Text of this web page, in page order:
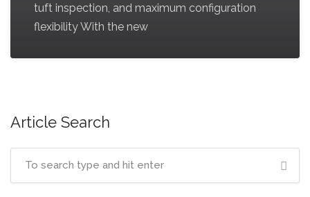
tuft inspection, and maximum configuration
flexibility With the new
Article Search